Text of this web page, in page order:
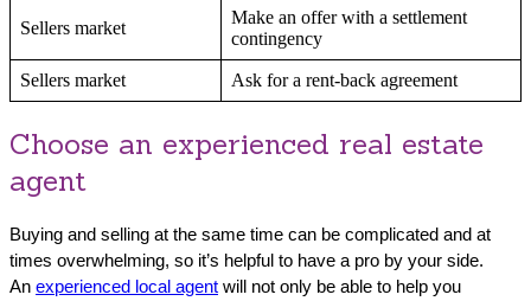
Sellers market
Make an offer with a settlement
contingency
Sellers market Ask for a rent-back agreement
Choose an experienced real estate
agent
Buying and selling at the same time can be complicated and at
times overwhelming, so it’s helpful to have a pro by your side.
An experienced local agent will not only be able to help you